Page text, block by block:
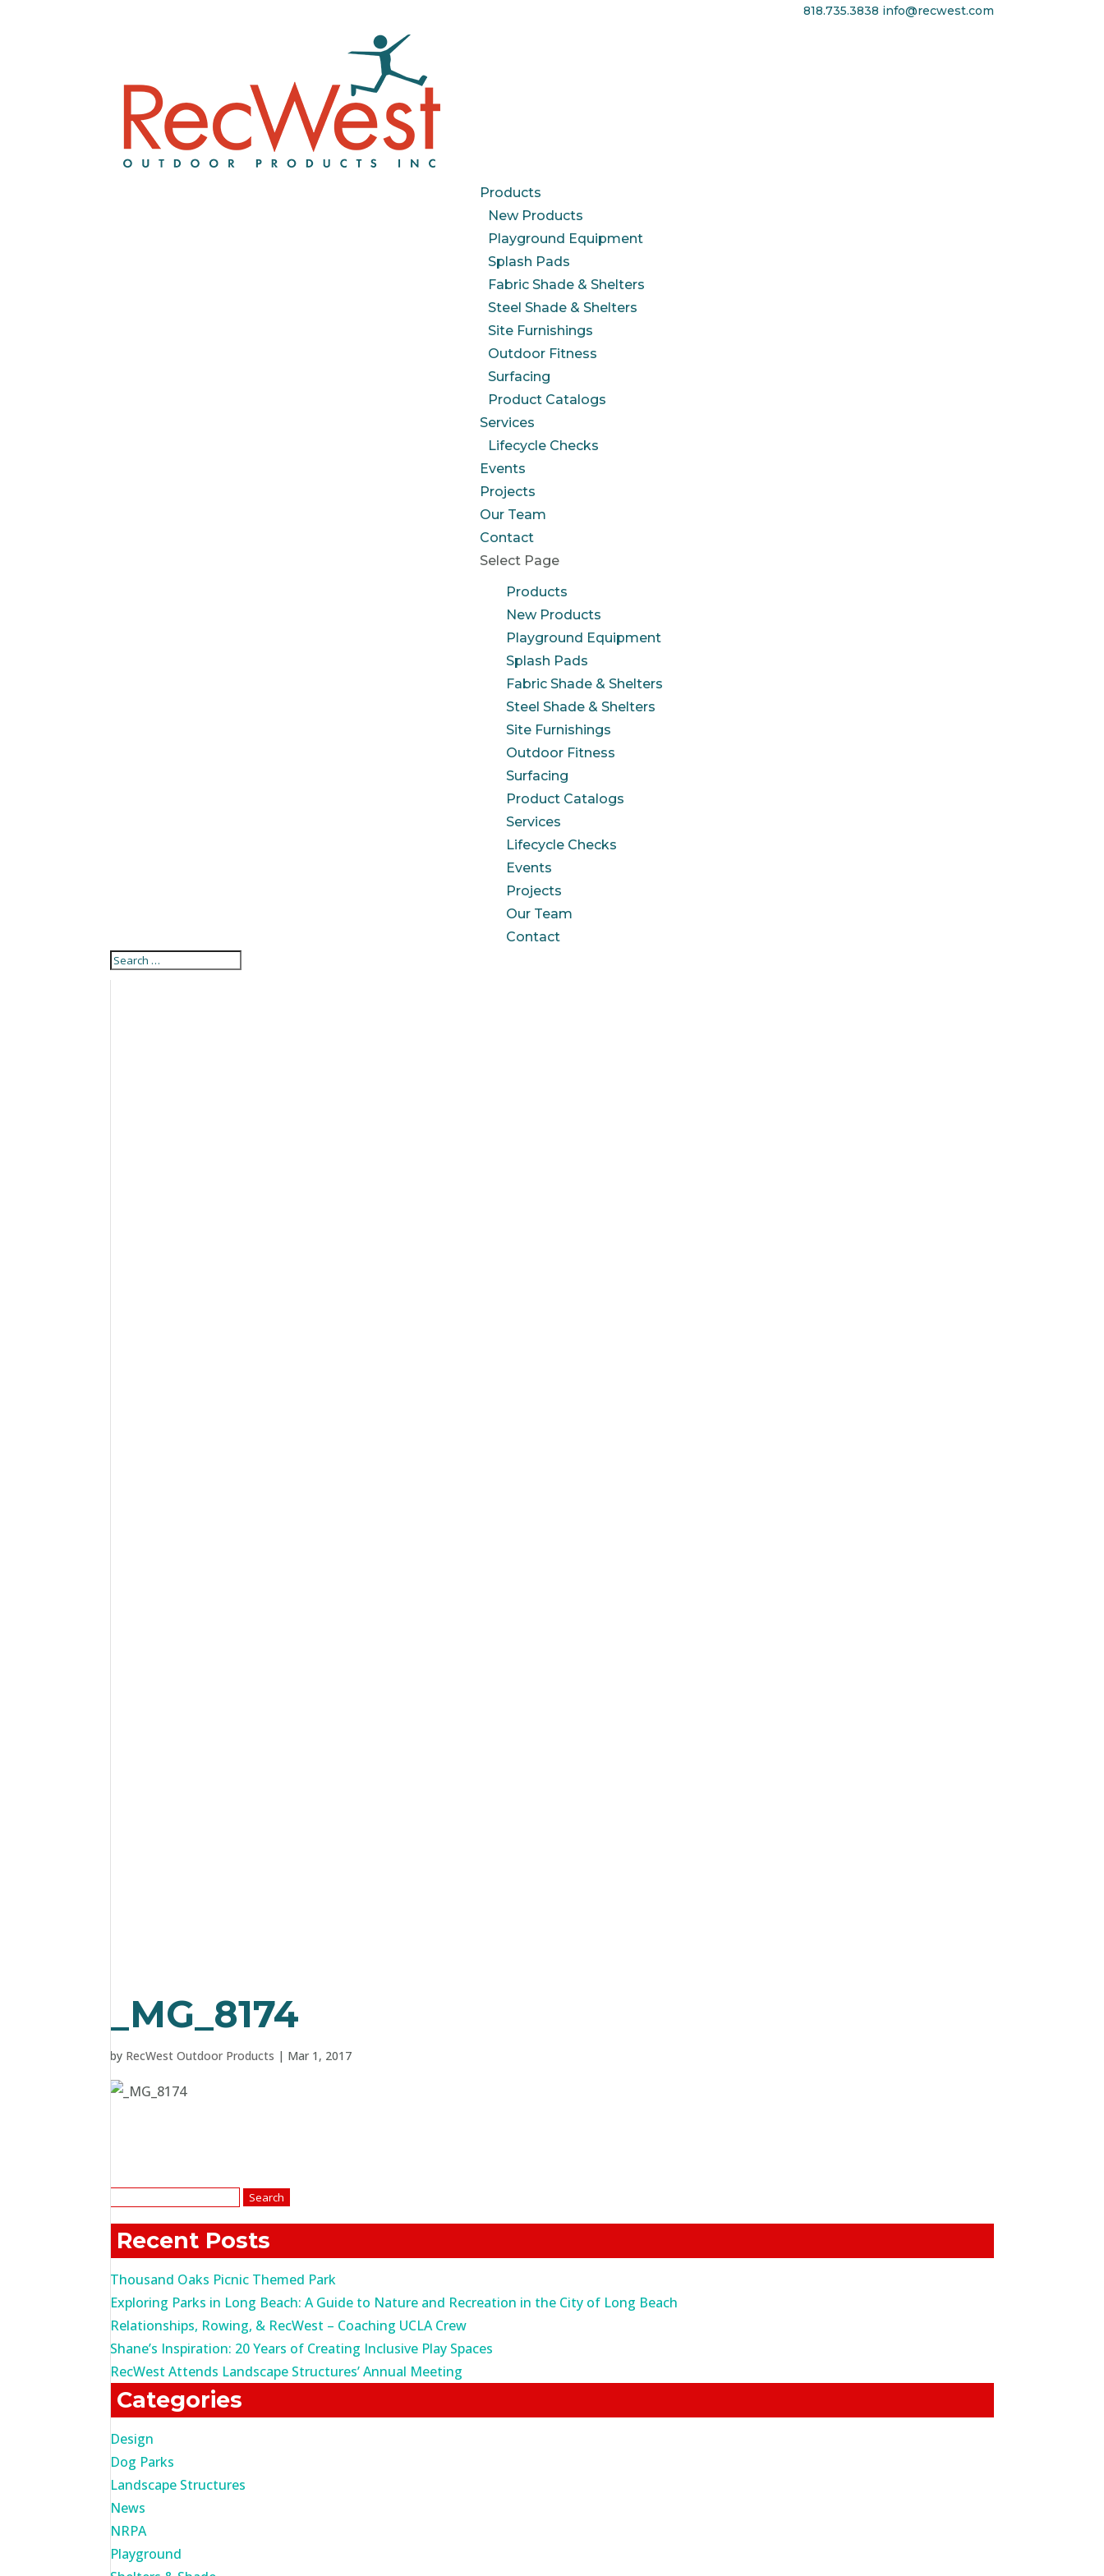
818.735.3838 info@recwest.com
Products
New Products
Playground Equipment
Splash Pads
Fabric Shade & Shelters
Steel Shade & Shelters
Site Furnishings
Outdoor Fitness
Surfacing
Product Catalogs
Services
Lifecycle Checks
Events
Projects
Our Team
Contact
Select Page
Products
New Products
Playground Equipment
Splash Pads
Fabric Shade & Shelters
Steel Shade & Shelters
Site Furnishings
Outdoor Fitness
Surfacing
Product Catalogs
Services
Lifecycle Checks
Events
Projects
Our Team
Contact
_MG_8174
by RecWest Outdoor Products | Mar 1, 2017
Recent Posts
Thousand Oaks Picnic Themed Park
Exploring Parks in Long Beach: A Guide to Nature and Recreation in the City of Long Beach
Relationships, Rowing, & RecWest – Coaching UCLA Crew
Shane’s Inspiration: 20 Years of Creating Inclusive Play Spaces
RecWest Attends Landscape Structures’ Annual Meeting
Categories
Design
Dog Parks
Landscape Structures
News
NRPA
Playground